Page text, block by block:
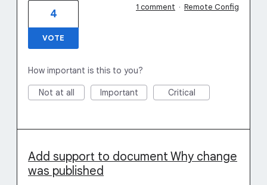
4
VOTE
1 comment · Remote Config
How important is this to you?
Not at all Important Critical
Add support to document Why change
was published